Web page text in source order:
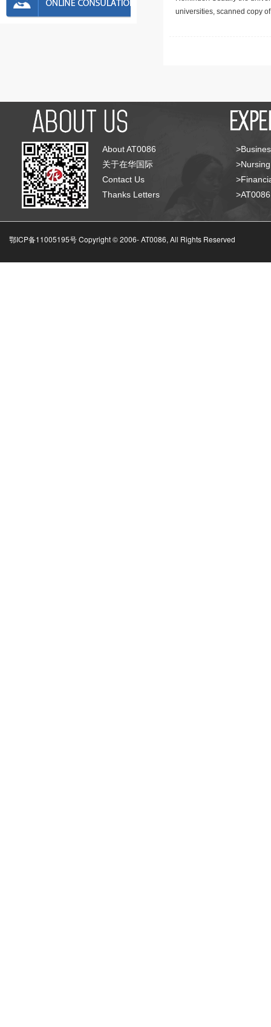
universities, scanned copy
About AT0086
关于在华国际
Contact Us
Thanks Letters
鄂ICP备11005195号 Copyright © 2006-AT0086, All Rights Reserved